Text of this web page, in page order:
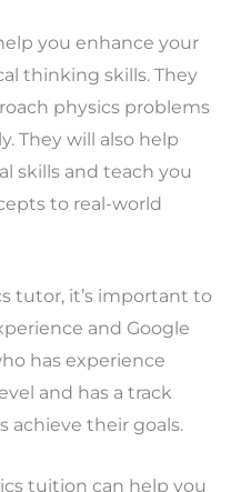
you enhance your
thinking skills. They
physics problems
They will also help
skills and teach you
to real-world
tutor, it’s important to
and Google
has experience
and has a track
achieve their goals.
tuition can help you